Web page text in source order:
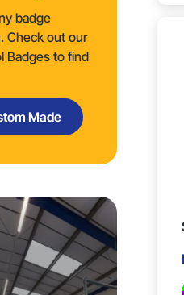
badge
Check out our
Badges to find
Made